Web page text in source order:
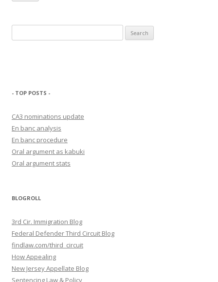
for:
- TOP POSTS -
CA3 nominations update
En banc analysis
En banc procedure
Oral argument as kabuki
Oral argument stats
BLOGROLL
3rd Cir. Immigration Blog
Federal Defender Third Circuit Blog
findlaw.com/third_circuit
How Appealing
New Jersey Appellate Blog
Sentencing Law & Policy